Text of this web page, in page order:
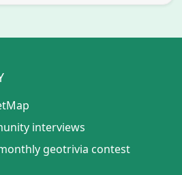
interviews
geotrivia contest